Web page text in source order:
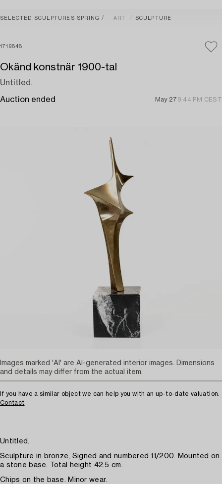
SELECTED SCULPTURES SPRING ART SCULPTURE
1719848
Okänd konstnär 1900-tal
Untitled.
Auction ended May 27 9:44 PM CEST
If you have a similar object we can help you with an up-to-date valuation.
Contact
Untitled.
Sculpture in bronze, Signed and numbered 11/200. Mounted on
a stone base. Total height 42.5 cm.
Chips on the base. Minor wear.
Images marked 'AI' are AI-generated interior images. Dimensions
and details may differ from the actual item.